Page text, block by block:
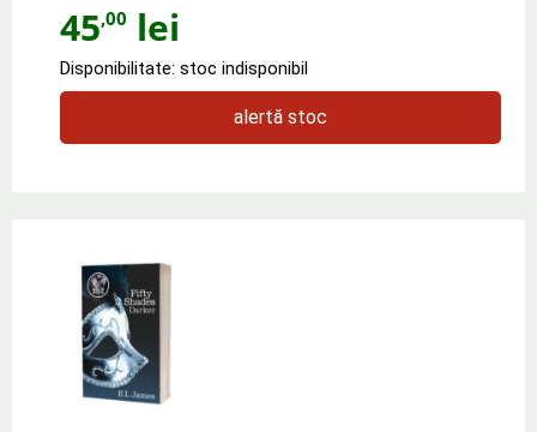
45,00 lei
Disponibilitate: stoc indisponibil
alertă stoc